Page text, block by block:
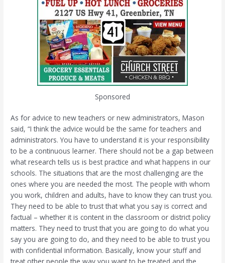
Sponsored
As for advice to new teachers or new administrators, Mason
said, “I think the advice would be the same for teachers and
administrators. You have to understand it is your responsibility
to be a continuous learner. There should not be a gap between
what research tells us is best practice and what happens in our
schools. The situations that are the most challenging are the
ones where you are needed the most. The people with whom
you work, children and adults, have to know they can trust you.
They need to be able to trust that what you say is correct and
factual – whether it is content in the classroom or district policy
matters. They need to trust that you are going to do what you
say you are going to do, and they need to be able to trust you
with confidential information. Basically, know your stuff and